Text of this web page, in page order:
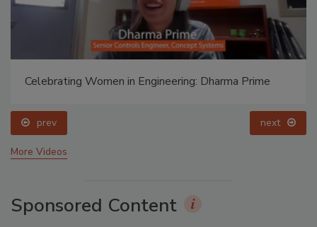
Celebrating Women in Engineering: Dharma Prime
prev next
More Videos
Sponsored Content